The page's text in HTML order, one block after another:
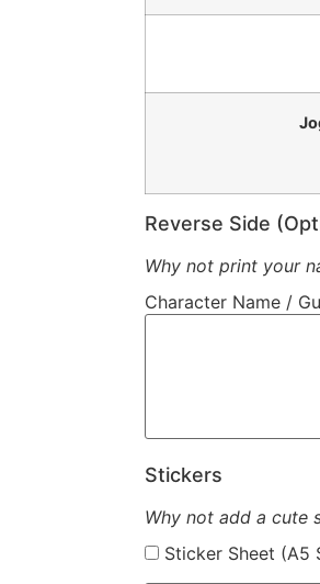
Reverse Side
Why not print your
Character Name /
Stickers
Why not add a cute
Sticker Sheet (A5